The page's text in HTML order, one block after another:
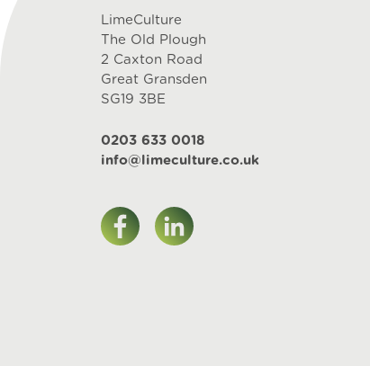
LimeCulture
The Old Plough
2 Caxton Road
Great Gransden
SG19 3BE
0203 633 0018
info@limeculture.co.uk